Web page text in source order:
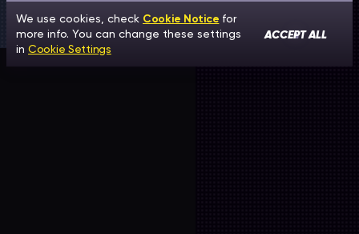
We use cookies, check Cookie Notice for
more info. You can change these settings
in Cookie Settings
ACCEPT ALL